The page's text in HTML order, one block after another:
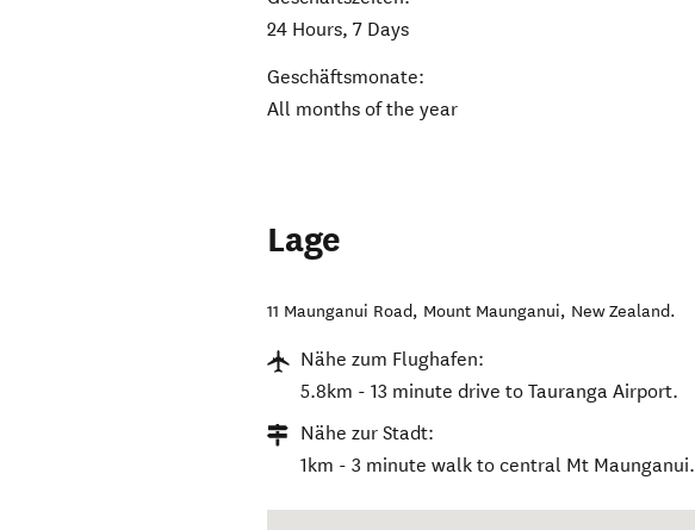
24 Hours, 7 Days
Geschäftsmonate:
All months of the year
Lage
11 Maunganui Road, Mount Maunganui, New Zealand.
Nähe zum Flughafen:
5.8km - 13 minute drive to Tauranga Airport.
Nähe zur Stadt:
1km - 3 minute walk to central Mt Maunganui.